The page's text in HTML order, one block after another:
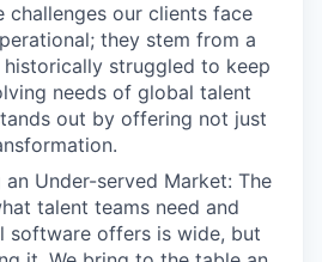
challenges our clients face
they stem from a
struggled to keep
needs of global talent
out by offering not just
Under-served Market: The
talent teams need and
software offers is wide, but